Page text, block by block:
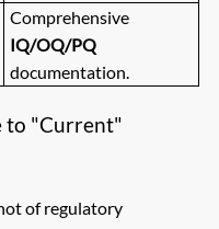
Comprehensive
IQ/OQ/PQ
documentation.
to "Current"
of regulatory